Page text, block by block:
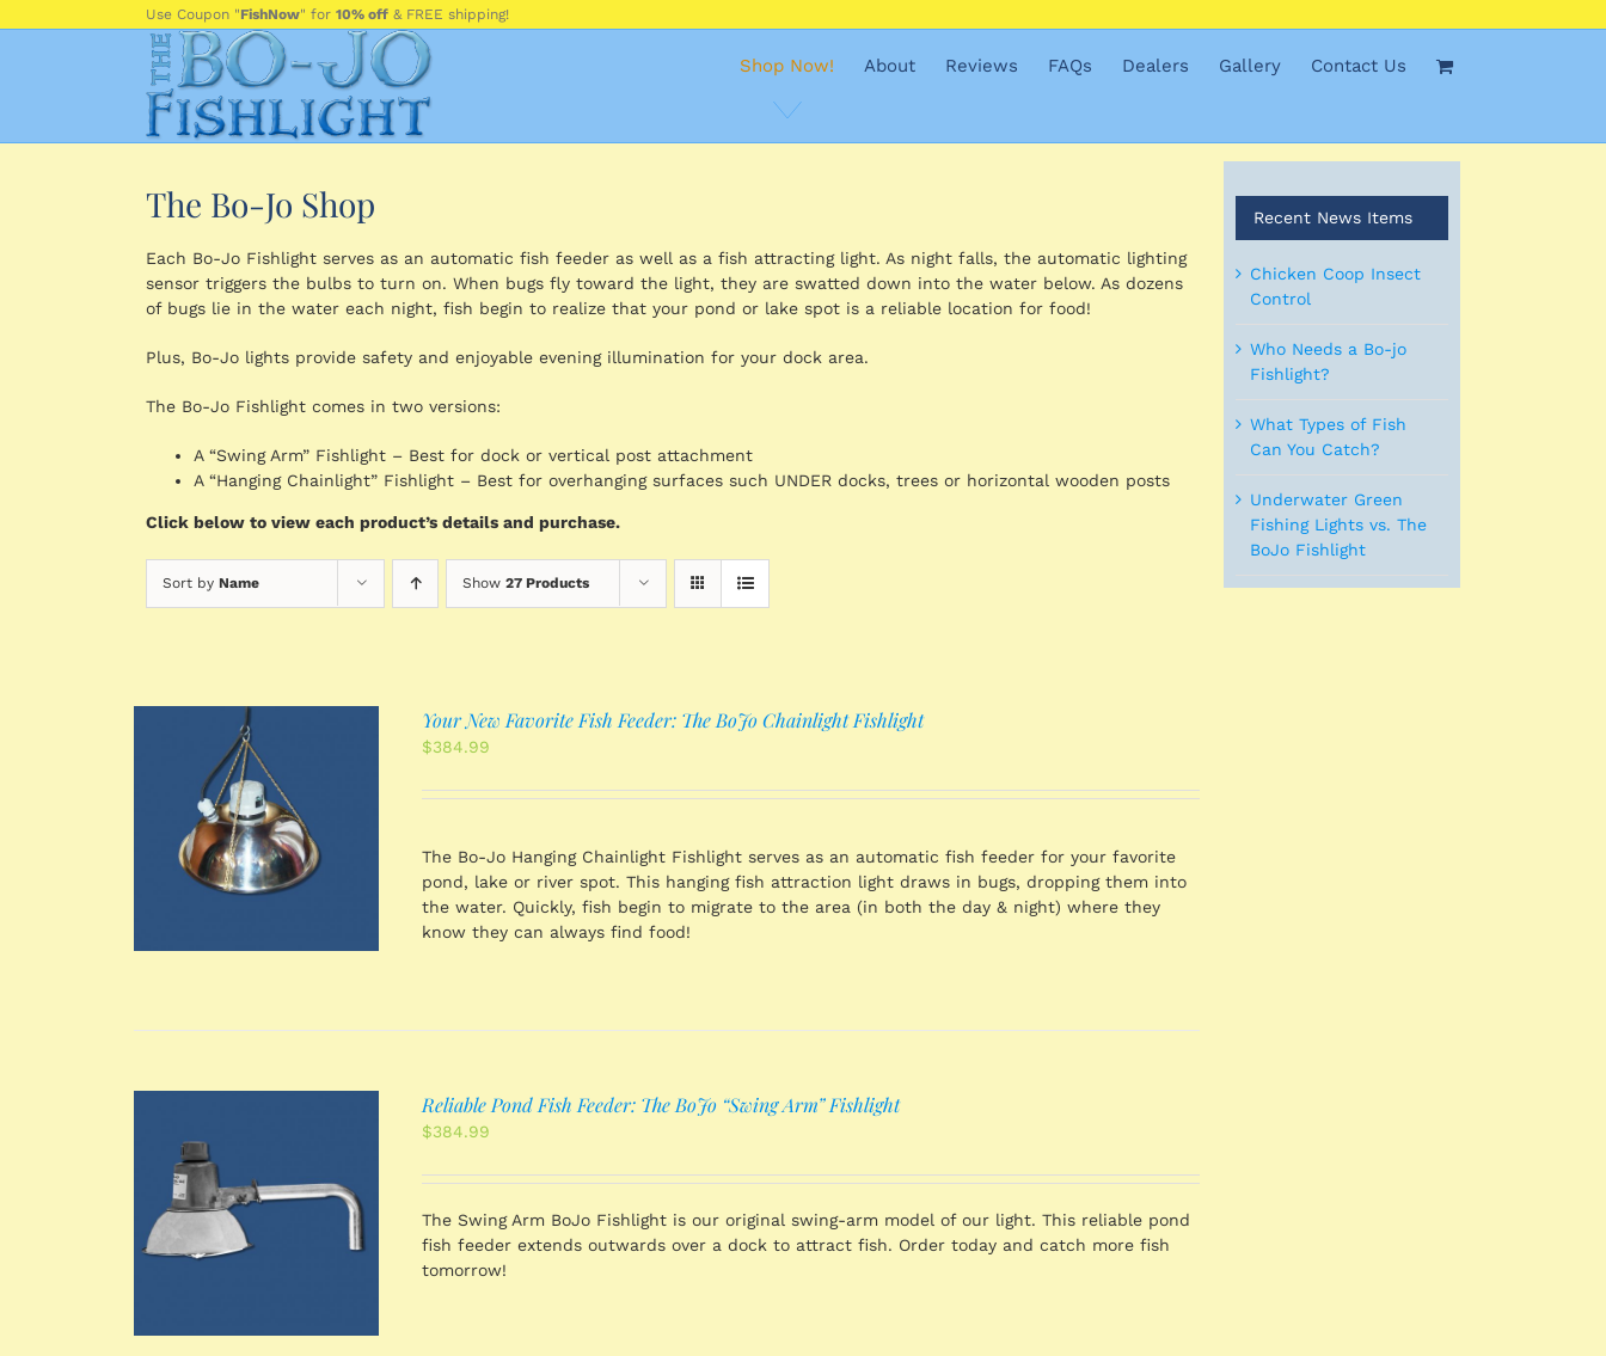
to
Use Coupon "FishNow" for 10% off & FREE shipping!
Shop Now! About Reviews FAQs Dealers Gallery Contact Us
The Bo-Jo Shop
Each Bo-Jo Fishlight serves as an automatic fish feeder as well as a fish attracting light. As night falls, the automatic lighting
sensor triggers the bulbs to turn on. When bugs fly toward the light, they are swatted down into the water below. As dozens
of bugs lie in the water each night, fish begin to realize that your pond or lake spot is a reliable location for food!
Plus, Bo-Jo lights provide safety and enjoyable evening illumination for your dock area.
The Bo-Jo Fishlight comes in two versions:
A “Swing Arm” Fishlight – Best for dock or vertical post attachment
A “Hanging Chainlight” Fishlight – Best for overhanging surfaces such UNDER docks, trees or horizontal wooden posts
Click below to view each product’s details and purchase.
Sort by Name Show 27 Products
Your New Favorite Fish Feeder: The BoJo Chainlight Fishlight
$384.99
The Bo-Jo Hanging Chainlight Fishlight serves as an automatic fish feeder for your favorite
pond, lake or river spot. This hanging fish attraction light draws in bugs, dropping them into
the water. Quickly, fish begin to migrate to the area (in both the day & night) where they
know they can always find food!
Reliable Pond Fish Feeder: The BoJo “Swing Arm” Fishlight
$384.99
The Swing Arm BoJo Fishlight is our original swing-arm model of our light. This reliable pond
fish feeder extends outwards over a dock to attract fish. Order today and catch more fish
tomorrow!
Recent News Items
Chicken Coop Insect
Control
Who Needs a Bo-jo
Fishlight?
What Types of Fish
Can You Catch?
Underwater Green
Fishing Lights vs. The
BoJo Fishlight